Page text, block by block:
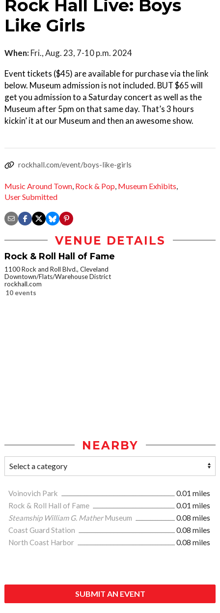
Rock Hall Live: Boys
Like Girls
When: Fri., Aug. 23, 7-10 p.m. 2024
Event tickets ($45) are available for purchase via the link
below. Museum admission is not included. BUT $65 will
get you admission to a Saturday concert as well as the
Museum after 5pm on that same day. That’s 3 hours
kickin’ it at our Museum and then an awesome show.
rockhall.com/event/boys-like-girls
Music Around Town, Rock & Pop, Museum Exhibits,
User Submitted
VENUE DETAILS
Rock & Roll Hall of Fame
1100 Rock and Roll Blvd., Cleveland
Downtown/Flats/Warehouse District
rockhall.com
10 events
NEARBY
Voinovich Park
0.01 miles
Rock & Roll Hall of Fame
0.01 miles
Steamship William G. MatherMuseum
0.08 miles
Coast Guard Station
0.08 miles
North Coast Harbor
0.08 miles
SUBMIT AN EVENT